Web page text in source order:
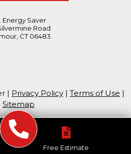
Free Estimate
Energy Saver
Road
CT 06483
| Privacy Policy | Terms of Use |
Sitemap